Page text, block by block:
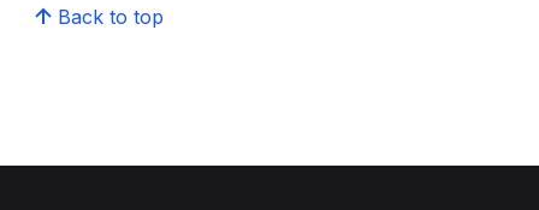
Back to top